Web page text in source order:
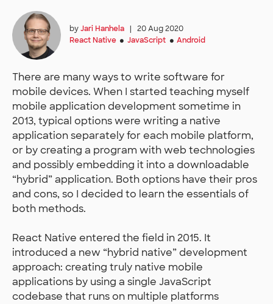
byJari Hanhela |
20 Aug 2020
React Native ● JavaScript ● Android
There are many ways to write software for
mobile devices. When I started teaching myself
mobile application development sometime in
2013, typical options were writing a native
application separately for each mobile platform,
or by creating a program with web technologies
and possibly embedding it into a downloadable
“hybrid” application. Both options have their pros
and cons, so I decided to learn the essentials of
both methods.
React Native entered the field in 2015. It
introduced a new “hybrid native” development
approach: creating truly native mobile
applications by using a single JavaScript
codebase that runs on multiple platforms